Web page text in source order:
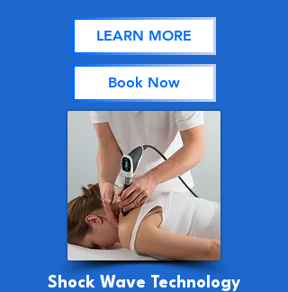
LEARN MORE
Book Now
Shock Wave Technology